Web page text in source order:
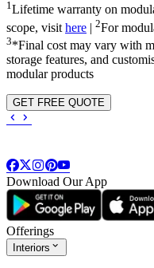
1Lifetime warranty on
scope, visit here | 2For
3*Final cost may vary with
storage features, and
modular products
GET FREE QUOTE
Download Our App
Offerings
Interiors